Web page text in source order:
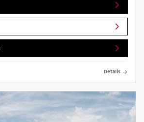
Details